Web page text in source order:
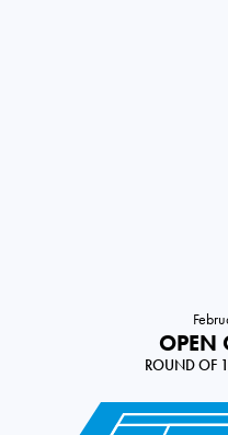
OPEN
ROUND OF